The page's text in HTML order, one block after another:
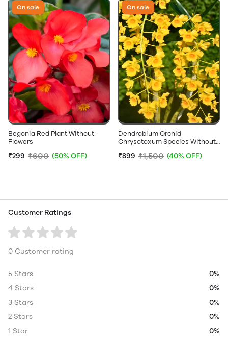
On sale
Begonia Red Plant Without
Flowers
₹299 ₹600 (50% OFF)
On sale
Dendrobium Orchid
Chrysotoxum Species Without
₹899 ₹1,500 (40% OFF)
Customer Ratings
0 Customer rating
5 Stars
0%
4 Stars
0%
3 Stars
0%
2 Stars
0%
1 Star
0%